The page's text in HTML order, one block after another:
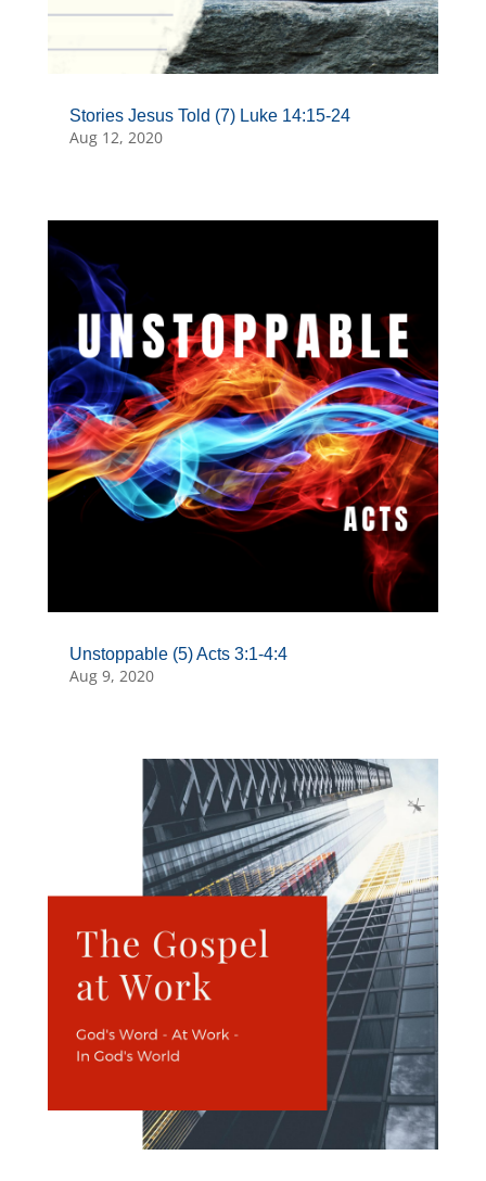
Stories Jesus Told (7) Luke 14:15-24
Aug 12, 2020
Unstoppable (5) Acts 3:1-4:4
Aug 9, 2020